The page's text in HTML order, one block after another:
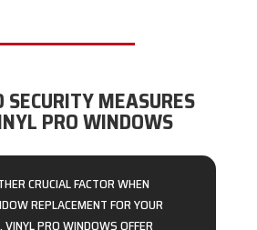
SECURITY MEASURES
PRO WINDOWS
CRUCIAL FACTOR WHEN
REPLACEMENT FOR YOUR
VINYL PRO WINDOWS OFFER